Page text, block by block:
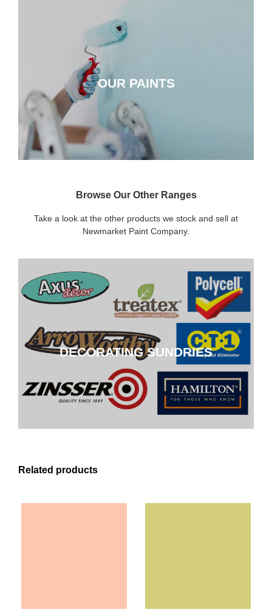
OUR PAINTS
CLICK HERE
Browse Our Other Ranges
Take a look at the other products we stock and sell at
Newmarket Paint Company.
DECORATING SUNDRIES
DECORATING SUNDRIES
CLICK HERE
Related products